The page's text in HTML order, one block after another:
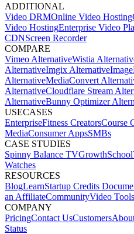
ADDITIONAL
Video DRMOnline Video Hosting
Video HostingEnterprise Video
CDNScreen Recorder
COMPARE
Vimeo AlternativeWistia
AlternativeImgix Alternative
AlternativeMediaConvert
AlternativeCloudflare Stream
AlternativeBunny Optimizer
USECASES
EnterpriseFitness CreatorsCourse
MediaConsumer AppsSMBs
CASE STUDIES
Spinny Balance TVGrowthSchool
Watches
RESOURCES
BlogLearnStartup Credits
an AffiliateCommunityVideo Tools
COMPANY
PricingContact UsCustomers
Status